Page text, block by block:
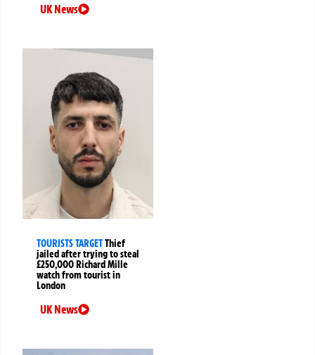
UK News
TOURISTS TARGETThief
jailed after trying to steal
£250,000 Richard Mille
watch from tourist in
London
UK News